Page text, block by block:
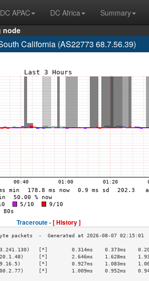
DC APAC DC Africa
Summary
node
California (AS22773 68.7.56.39)
Traceroute -[ History ]
[*]        0.314ms    0.373ms
[*]        2.646ms    1.628ms
[*]        0.927ms    1.083ms
[*]        1.009ms    0.952ms